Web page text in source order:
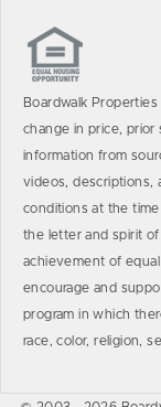
Boardwalk
change in price, prior
information from
videos, descriptions,
conditions at the
the letter and spirit
achievement of
encourage and
program in which
race, color, religion,